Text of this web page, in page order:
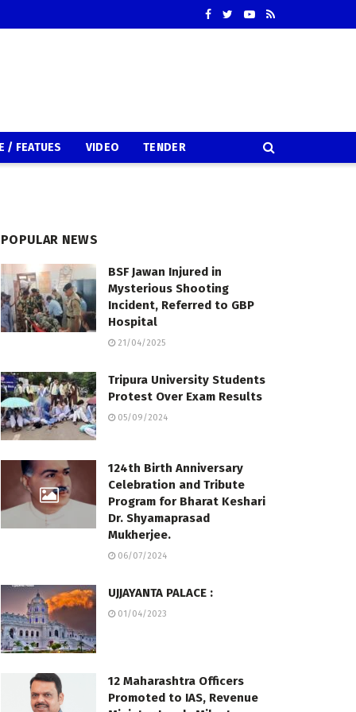
/ FEATUES VIDEO TENDER
POPULAR NEWS
BSF Jawan Injured in
Mysterious Shooting
Incident, Referred to GBP
Hospital
21/04/2025
Tripura University Students
Protest Over Exam Results
05/09/2024
124th Birth Anniversary
Celebration and Tribute
Program for Bharat Keshari
Dr. Shyamaprasad
Mukherjee.
06/07/2024
UJJAYANTA PALACE :
01/04/2023
12 Maharashtra Officers
Promoted to IAS, Revenue